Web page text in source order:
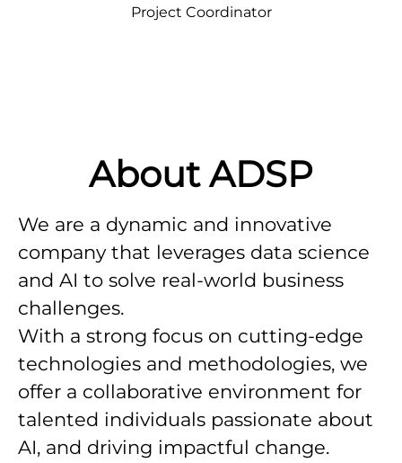
Project Coordinator
About ADSP
We are a dynamic and innovative
company that leverages data science
and AI to solve real-world business
challenges.
With a strong focus on cutting-edge
technologies and methodologies, we
offer a collaborative environment for
talented individuals passionate about
AI, and driving impactful change.